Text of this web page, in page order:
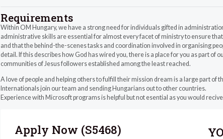
Requirements
Within OM Hungary, we have a strong need for individuals gifted in
administrative skills are essential for almost every facet of ministry to ensure
and that the behind-the-scenes tasks and coordination involved in organising
detail. If this describes how God has wired you, there is a place for you as part of
communities of Jesus followers established among the least reached.
A love of people and helping others to fulfill their mission dream is a large part of
Internationals join our team and sending Hungarians out to other countries.
Experience with Microsoft programs is helpful but not esential as you would
Apply Now (S5468)